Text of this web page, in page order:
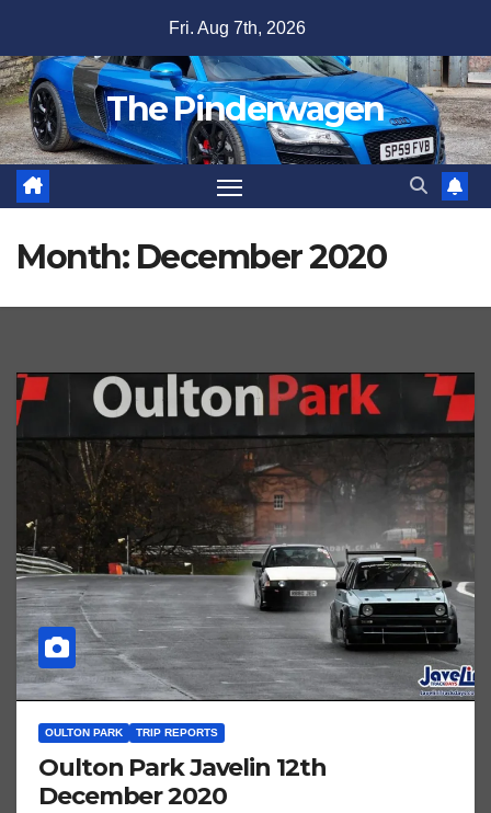
content
Fri. Aug 7th, 2026
The Pinderwagen
Month: December 2020
OULTON PARK TRIP REPORTS
Oulton Park Javelin 12th
December 2020